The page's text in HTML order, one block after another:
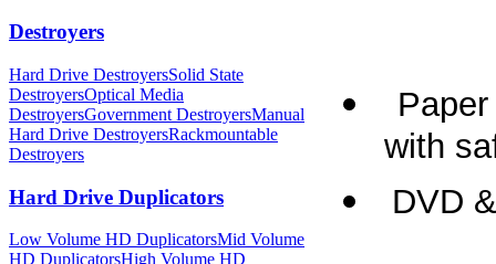
Destroyers
Hard Drive DestroyersSolid State
DestroyersOptical Media
DestroyersGovernment DestroyersManual
Hard Drive DestroyersRackmountable
Destroyers
Hard Drive Duplicators
Low Volume HD DuplicatorsMid Volume
HD DuplicatorsHigh Volume HD
with
DVD